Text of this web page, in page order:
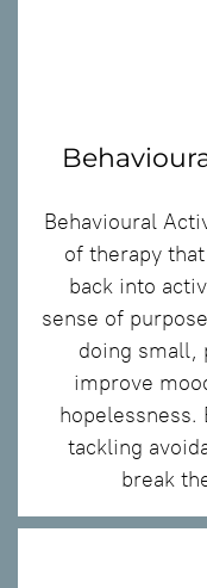
Behavioural
of therapy
back into
sense of
doing small,
improve
tackling
break